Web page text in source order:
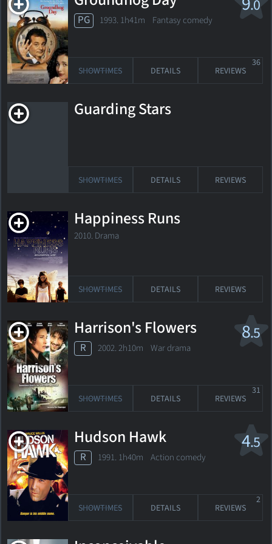
.0
PG 1993. 1h41m Fantasy comedy
SHOWTIMES DETAILS REVIEWS
36
Guarding Stars
SHOWTIMES DETAILS REVIEWS
Happiness Runs
2010. Drama
SHOWTIMES DETAILS REVIEWS
8.5
Harrison's Flowers
R 2002. 2h10m War drama
SHOWTIMES DETAILS REVIEWS
31
4.5
Hudson Hawk
R 1991. 1h40m Action comedy
SHOWTIMES DETAILS REVIEWS
2